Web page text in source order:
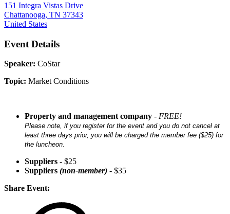
151 Integra Vistas Drive
Chattanooga, TN 37343
United States
Event Details
Speaker: CoStar
Topic: Market Conditions
Property and management company - FREE!
Please note, if you register for the event and you do not cancel at
least three days prior, you will be charged the member fee ($25) for
the luncheon.
Suppliers - $25
Suppliers (non-member) - $35
Share Event: